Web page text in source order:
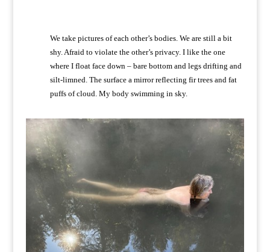
We take pictures of each other’s bodies. We are still a bit
shy. Afraid to violate the other’s privacy. I like the one
where I float face down – bare bottom and legs drifting and
silt-limned. The surface a mirror reflecting fir trees and fat
puffs of cloud. My body swimming in sky.